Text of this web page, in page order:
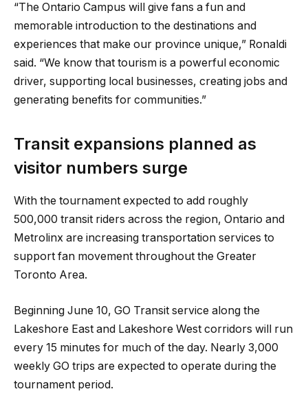
“The Ontario Campus will give fans a fun and
memorable introduction to the destinations and
experiences that make our province unique,” Ronaldi
said. “We know that tourism is a powerful economic
driver, supporting local businesses, creating jobs and
generating benefits for communities.”
Transit expansions planned as
visitor numbers surge
With the tournament expected to add roughly
500,000 transit riders across the region, Ontario and
Metrolinx are increasing transportation services to
support fan movement throughout the Greater
Toronto Area.
Beginning June 10, GO Transit service along the
Lakeshore East and Lakeshore West corridors will run
every 15 minutes for much of the day. Nearly 3,000
weekly GO trips are expected to operate during the
tournament period.